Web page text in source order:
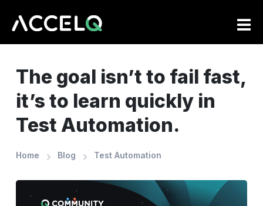
The goal isn’t to fail fast,
it’s to learn quickly in
Test Automation.
Home Blog Test Automation